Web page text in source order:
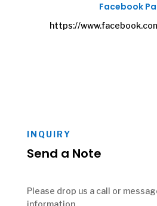
Facebook
https://
INQUIRY
Send a Note
Please drop us a call or
information